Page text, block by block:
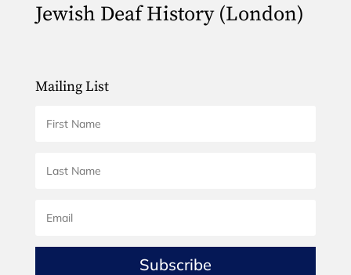
Jewish Deaf History (London)
Mailing List
Subscribe